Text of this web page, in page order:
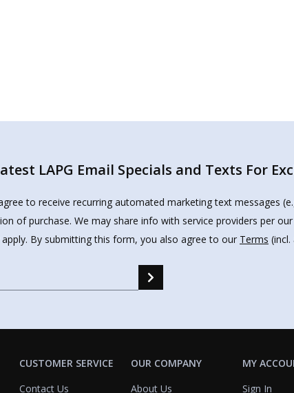
LAPG Email Specials and Texts For
to receive recurring automated marketing text messages
of purchase. We may share info with service providers per
By submitting this form, you also agree to our Terms
CUSTOMER SERVICE
Contact Us
OUR COMPANY
About Us
MY
Sign In